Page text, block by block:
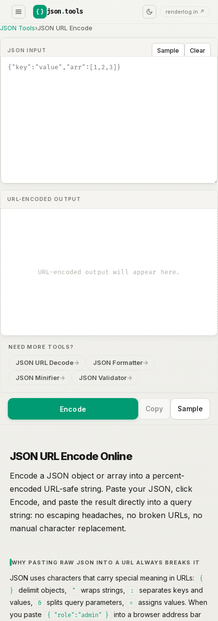
json.tools renderlog.in ↗
JSON Tools›JSON URL Encode
JSON INPUT Sample Clear
URL-ENCODED OUTPUT
URL-encoded output will appear here.
NEED MORE TOOLS?
JSON URL Decode→ JSON Formatter→
JSON Minifier→ JSON Validator→
Encode Copy Sample
JSON URL Encode Online
Encode a JSON object or array into a percent-
encoded URL-safe string. Paste your JSON, click
Encode, and paste the result directly into a query
string: no escaping headaches, no broken URLs, no
manual character replacement.
WHY PASTING RAW JSON INTO A URL ALWAYS BREAKS IT
JSON uses characters that carry special meaning in URLs:
{
}
delimit objects, " wraps strings, :
separates keys and
values,
& splits query parameters, =
assigns values. When
you paste
{ "role":"admin" }
into a browser address bar